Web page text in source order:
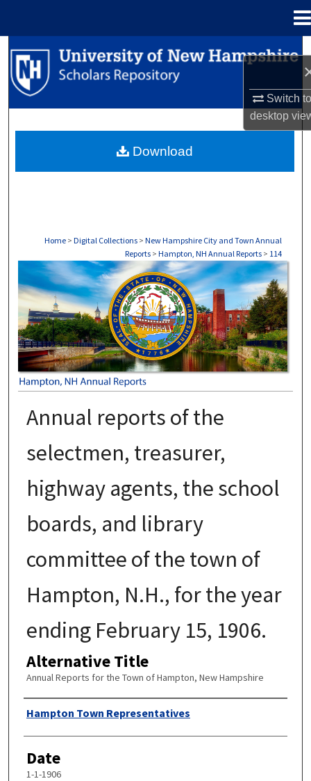
Switch
desktop
Search
Browse Collections
About
Home > Digital Collections > New Hampshire City and Town Annual
Reports > Hampton, NH Annual Reports > 114
HAMPTON, NH ANNUAL REPORTS
Annual reports of the
selectmen, treasurer,
highway agents, the school
boards, and library
committee of the town of
Hampton, N.H., for the year
ending February 15, 1906.
Alternative Title
Annual Reports for the Town of Hampton, New Hampshire
Author
Hampton Town Representatives
Date
1-1-1906
Download